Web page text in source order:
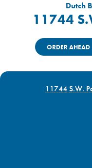
Dutch
11744
ORDER AHEAD
11744 S.W.